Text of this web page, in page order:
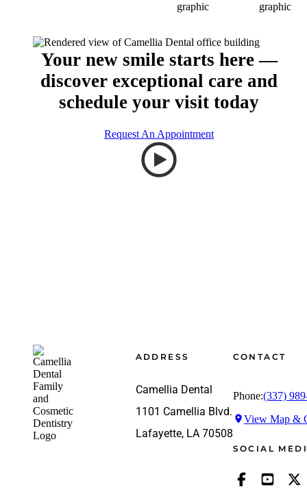
Your new smile starts here —
discover exceptional care and
schedule your visit today
Request An Appointment
Footer
ADDRESS
Camellia Dental
1101 Camellia Blvd.
Lafayette, LA 70508
CONTACT
Phone:(337)
View Map &
SOCIAL